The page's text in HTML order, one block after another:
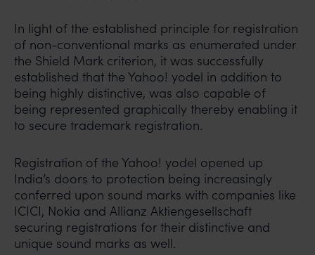
In light of the established principle for registration
of non-conventional marks as enumerated under
the Shield Mark criterion, it was successfully
established that the Yahoo! yodel in addition to
being highly distinctive, was also capable of
being represented graphically thereby enabling it
to secure trademark registration.
Registration of the Yahoo! yodel opened up
India’s doors to protection being increasingly
conferred upon sound marks with companies like
ICICI, Nokia and Allianz Aktiengesellschaft
securing registrations for their distinctive and
unique sound marks as well.